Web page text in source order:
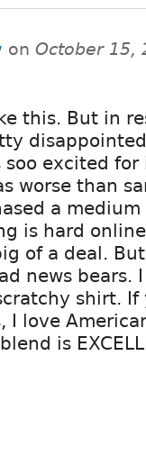
on October 15,
this. But in
excited
worse than
a
is hard
of a deal.
news bears.
shirt. If
I love
is